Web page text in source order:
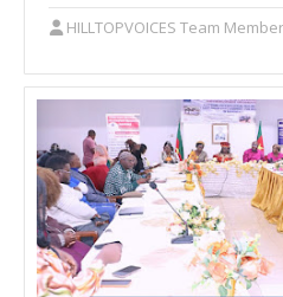
HILLTOPVOICES Team Member